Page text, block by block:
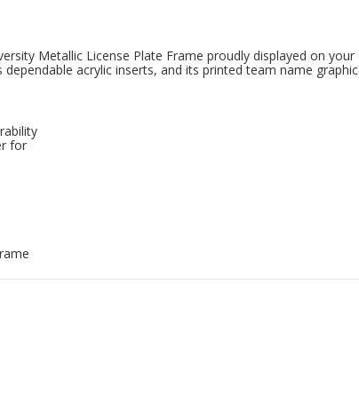
Metallic License Plate Frame proudly displayed on your
acrylic inserts, and its printed team name graphic
for